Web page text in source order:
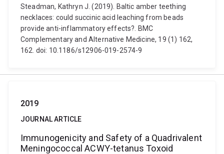
Steadman, Kathryn J. (2019). Baltic amber teething
necklaces: could succinic acid leaching from beads
provide anti-inflammatory effects?. BMC
Complementary and Alternative Medicine, 19 (1) 162,
162. doi: 10.1186/s12906-019-2574-9
2019
JOURNAL ARTICLE
Immunogenicity and Safety of a Quadrivalent
Meningococcal ACWY-tetanus Toxoid